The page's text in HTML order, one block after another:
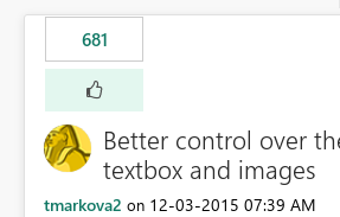
681
Better control over
textbox and images
tmarkova2 on ‎12-03-2015 07:39 AM